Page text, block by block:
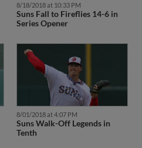
8/18/2018 at 10:33 PM
Suns Fall to Fireflies 14-6 in
Series Opener
8/01/2018 at 4:07 PM
Suns Walk-Off Legends in
Tenth